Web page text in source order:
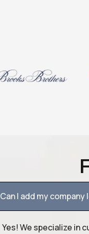
Can I add my
Yes! We specialize in